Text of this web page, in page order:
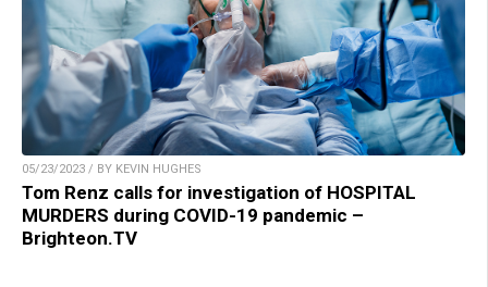
05/23/2023 / BY KEVIN HUGHES
Tom Renz calls for investigation of HOSPITAL
MURDERS during COVID-19 pandemic –
Brighteon.TV